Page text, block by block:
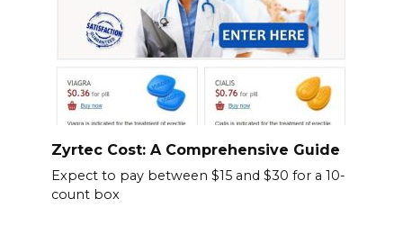
Zyrtec Cost: A Comprehensive Guide
Expect to pay between $15 and $30 for a 10-
count box